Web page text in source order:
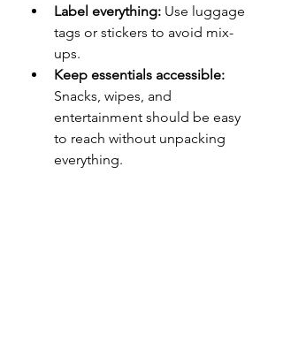
Label everything: Use luggage
tags or stickers to avoid mix-
ups.
Keep essentials accessible:
Snacks, wipes, and
entertainment should be easy
to reach without unpacking
everything.